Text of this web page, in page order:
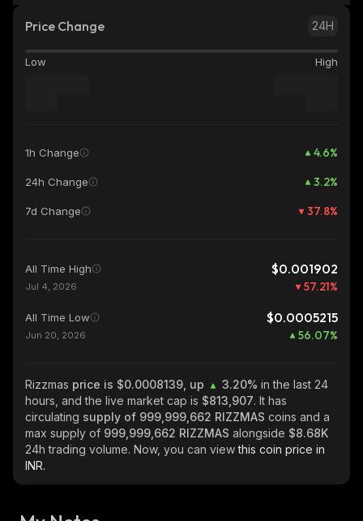
Price Change 24H
Low High
1h Change 4.6%
24h Change 3.2%
7d Change 37.8%
All Time High $0.001902
Jul 4, 2026 57.21%
All Time Low $0.0005215
Jun 20, 2026 56.07%
Rizzmas price is $0.0008139, up 3.20% in the last 24
hours, and the live market cap is $813,907. It has
circulating supply of 999,999,662 RIZZMAS coins and a
max supply of 999,999,662 RIZZMAS alongside $8.68K
24h trading volume. Now, you can viewthis coin price in
INR.